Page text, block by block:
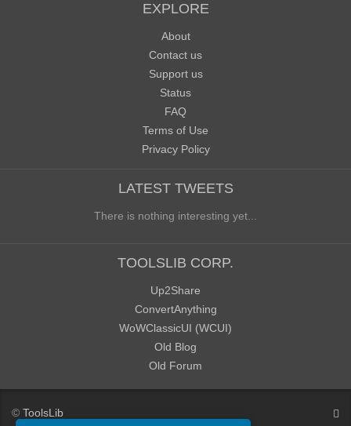
EXPLORE
About
Contact us
Support us
Status
FAQ
Terms of Use
Privacy Policy
LATEST TWEETS
There is nothing interesting yet...
TOOLSLIB CORP.
Up2Share
ConvertAnything
WoWClassicUI (WCUI)
Old Blog
Old Forum
© ToolsLib